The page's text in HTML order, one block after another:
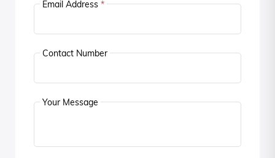
Email Address *
Contact Number
Your Message